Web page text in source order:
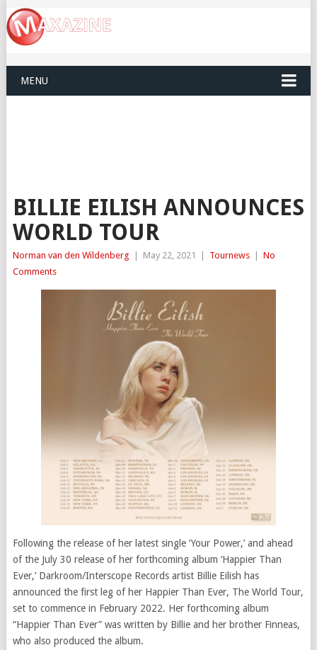
MENU
BILLIE EILISH ANNOUNCES
WORLD TOUR
Norman van den Wildenberg May 22, 2021 Tournews
No
Comments
Following the release of her latest single ‘Your Power,’ and ahead
of the July 30 release of her forthcoming album ‘Happier Than
Ever,’ Darkroom/Interscope Records artist Billie Eilish has
announced the first leg of her Happier Than Ever, The World Tour,
set to commence in February 2022. Her forthcoming album
“Happier Than Ever” was written by Billie and her brother Finneas,
who also produced the album.